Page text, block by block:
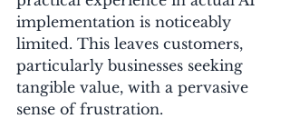
implementation is noticeably
limited. This leaves customers,
particularly businesses seeking
tangible value, with a pervasive
sense of frustration.